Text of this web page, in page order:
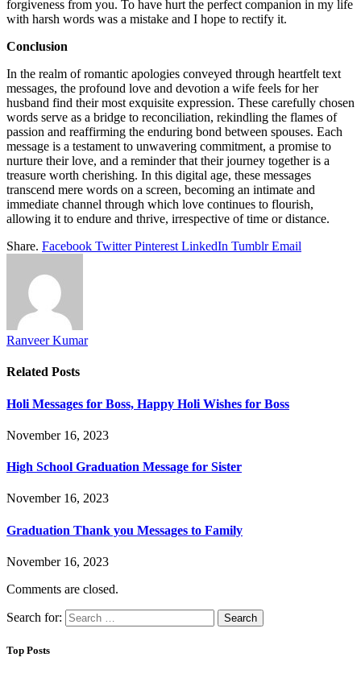
forgiveness from you. To have hurt the perfect companion in my life
with harsh words was a mistake and I hope to rectify it.
Conclusion
In the realm of romantic apologies conveyed through heartfelt text
messages, the profound love and devotion a wife feels for her
husband find their most exquisite expression. These carefully chosen
words serve as a bridge to reconciliation, rekindling the flames of
passion and reaffirming the enduring bond between spouses. Each
message is a testament to unwavering commitment, a promise to
nurture their love, and a reminder that their journey together is a
treasure worth cherishing. In this digital age, these messages
transcend mere words on a screen, becoming an intimate and
immediate channel through which love continues to flourish,
allowing it to endure and thrive, irrespective of time or distance.
Share. Facebook Twitter Pinterest LinkedIn Tumblr Email
Ranveer Kumar
Related Posts
Holi Messages for Boss, Happy Holi Wishes for Boss
November 16, 2023
High School Graduation Message for Sister
November 16, 2023
Graduation Thank you Messages to Family
November 16, 2023
Comments are closed.
Search for:
Top Posts